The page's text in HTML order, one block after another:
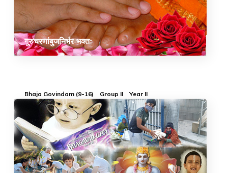
गुरुचरणांबुजनिर्भर भक्तः
Bhaja Govindam (9-16) Group II Year II